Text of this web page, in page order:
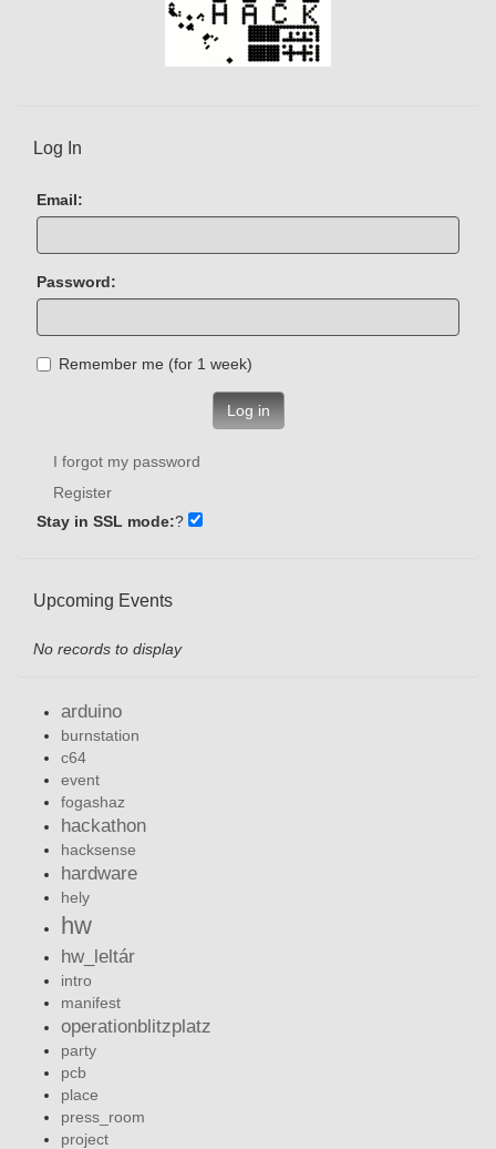
Log In
Email:
Password:
Remember me (for 1 week)
Log in
I forgot my password
Register
Stay in SSL mode:?
Upcoming Events
No records to display
arduino
burnstation
c64
event
fogashaz
hackathon
hacksense
hardware
hely
hw
hw_leltár
intro
manifest
operationblitzplatz
party
pcb
place
press_room
project